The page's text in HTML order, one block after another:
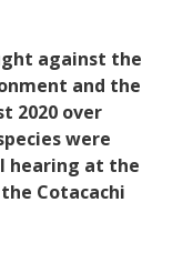
against the
and the
2020 over
were
hearing at the
Cotacachi